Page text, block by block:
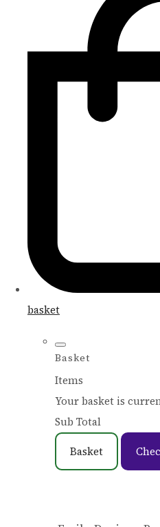
basket
Basket
Items
Your basket is
Sub Total
Basket